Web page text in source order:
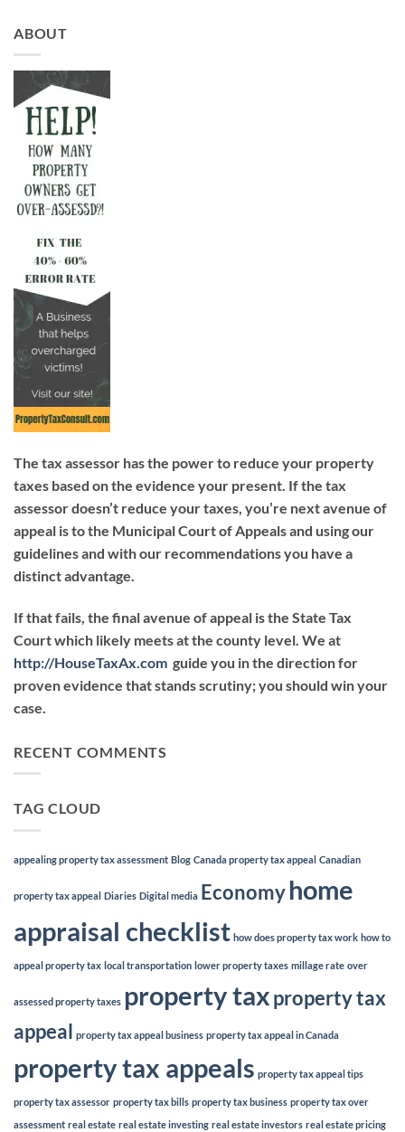
ABOUT
The tax assessor has the power to reduce your property
taxes based on the evidence your present. If the tax
assessor doesn’t reduce your taxes, you’re next avenue of
appeal is to the Municipal Court of Appeals and using our
guidelines and with our recommendations you have a
distinct advantage.
If that fails, the final avenue of appeal is the State Tax
Court which likely meets at the county level. We at
http://HouseTaxAx.com guide you in the direction for
proven evidence that stands scrutiny; you should win your
case.
RECENT COMMENTS
TAG CLOUD
appealing property tax assessment Blog Canada property tax appeal Canadian
property tax appeal Diaries Digital media Economyhome
appraisal checklist how does property tax work how to
appeal property tax local transportation lower property taxes millage rate over
assessed property taxes property taxproperty tax
appeal property tax appeal business property tax appeal in Canada
property tax appeals property tax appeal tips
property tax assessor property tax bills property tax business property tax over
assessment real estate real estate investing real estate investors real estate pricing